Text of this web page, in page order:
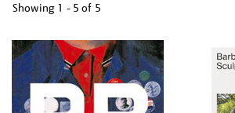
Showing 1 - 5 of 5
your
results
by: